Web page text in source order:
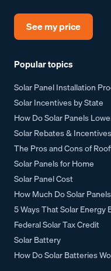
See my price
Popular topics
Solar Panel Installation
Solar Incentives by State
How Do Solar Panels
Solar Rebates & Incentives
The Pros and Cons of
Solar Panels for Home
Solar Panel Cost
How Much Do Solar
5 Ways That Solar
Federal Solar Tax Credit
Solar Battery
How Do Solar Batteries